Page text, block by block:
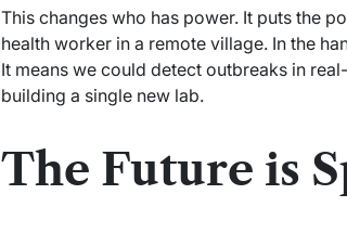
This changes who has power. It puts the
health worker in a remote village. In the
It means we could detect outbreaks in
building a single new lab.
The Future is